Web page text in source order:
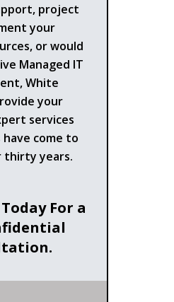
project
your
or would
Managed IT
White
your
services
come to
thirty years.
For a